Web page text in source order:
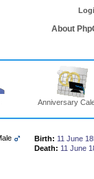
About
Anniversary
Birth: 11 June
Death: 11 June